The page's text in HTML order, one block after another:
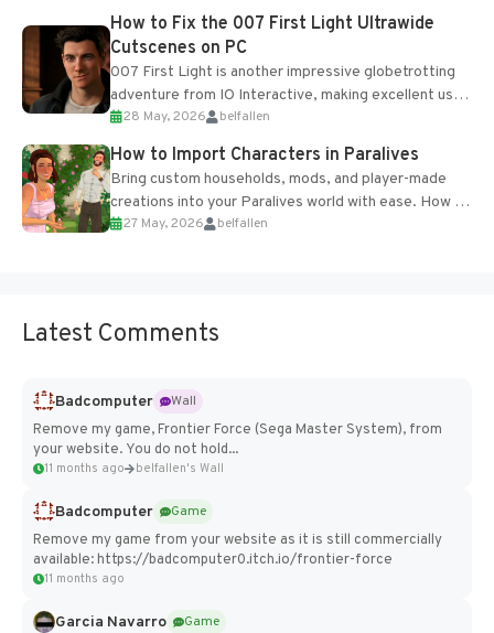
progression support....
How to Fix the 007 First Light Ultrawide
Cutscenes on PC
007 First Light is another impressive globetrotting
adventure from IO Interactive, making excellent use
of the studio’s proprietary Glacier Engine....
28 May, 2026 belfallen
How to Import Characters in Paralives
Bring custom households, mods, and player-made
creations into your Paralives world with ease. How to
Add Imported Characters in Paralives...
27 May, 2026 belfallen
Latest Comments
Badcomputer
Wall
Remove my game, Frontier Force (Sega Master System), from
your website. You do not hold...
11 months ago belfallen's Wall
Badcomputer
Game
Remove my game from your website as it is still commercially
available: https://badcomputer0.itch.io/frontier-force
11 months ago
Garcia Navarro
Game